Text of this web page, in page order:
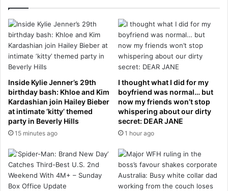
e
s
t
r
a
t
e
g
i
c
d
f
e
n
c
a
l
A
i
r
p
o
r
t
h
a
t
i
n
g
Inside Kylie Jenner’s 29th
birthday bash: Khloe and Kim
Kardashian join Hailey Bieber
at intimate ‘kitty’ themed
party in Beverly Hills
15 minutes ago
I thought what I did for my
boyfriend was normal… but
now my friends won’t stop
whispering about our dirty
secret: DEAR JANE
1 hour ago